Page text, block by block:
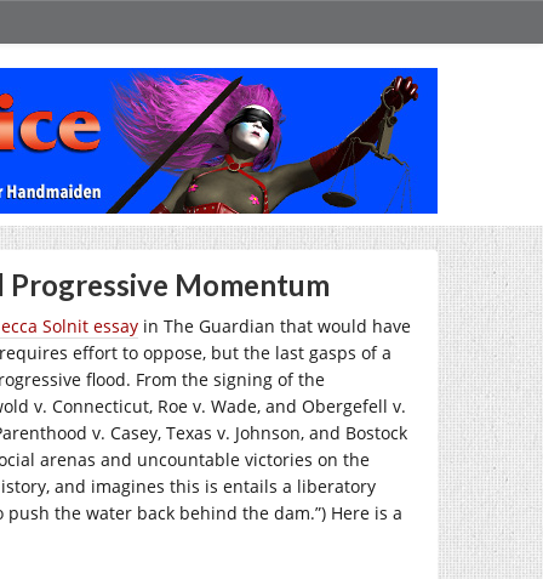
Progressive Momentum
Solnit essay in The Guardian that would have
effort to oppose, but the last gasps of a
flood. From the signing of the
v. Connecticut, Roe v. Wade, and Obergefell v.
v. Casey, Texas v. Johnson, and Bostock
arenas and uncountable victories on the
and imagines this is entails a liberatory
the water back behind the dam.”) Here is a